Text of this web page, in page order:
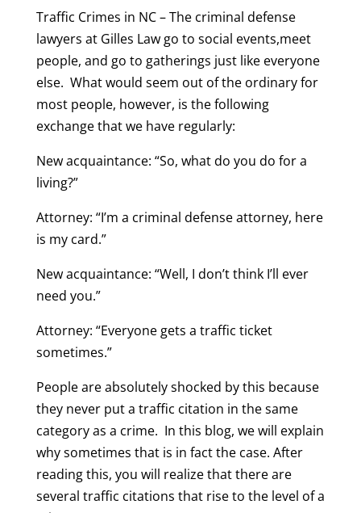
Traffic Crimes in NC – The criminal defense
lawyers at Gilles Law go to social events,meet
people, and go to gatherings just like everyone
else. What would seem out of the ordinary for
most people, however, is the following
exchange that we have regularly:
New acquaintance: “So, what do you do for a
living?”
Attorney: “I’m a criminal defense attorney, here
is my card.”
New acquaintance: “Well, I don’t think I’ll ever
need you.”
Attorney: “Everyone gets a traffic ticket
sometimes.”
People are absolutely shocked by this because
they never put a traffic citation in the same
category as a crime. In this blog, we will explain
why sometimes that is in fact the case. After
reading this, you will realize that there are
several traffic citations that rise to the level of a